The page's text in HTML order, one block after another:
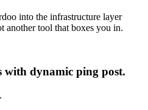
into the infrastructure layer
another tool that boxes you in.
with dynamic ping post.